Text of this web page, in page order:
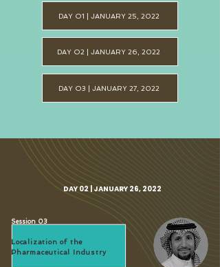
DAY O1 | JANUARY 25, 2022
DAY O2 | JANUARY 26, 2022
DAY O3 | JANUARY 27, 2022
DAY 02 | JANUARY 26, 2022
Localization of the
Pharmaceutical Industry
Session 03